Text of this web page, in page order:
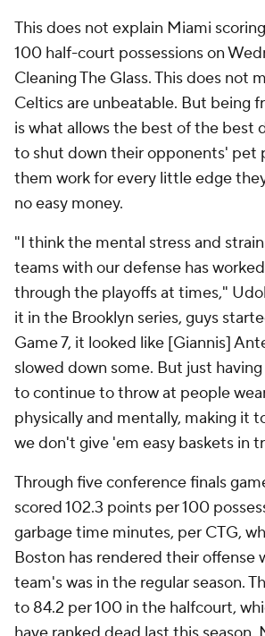
This does not explain Miami
100 half-court possessions on
Cleaning The Glass. This does not
Celtics are unbeatable. But being
is what allows the best of the best
to shut down their opponents' pet
them work for every little edge
no easy money.
"I think the mental stress and
teams with our defense has
through the playoffs at times,"
it in the Brooklyn series, guys
Game 7, it looked like [Giannis]
slowed down some. But just
to continue to throw at people
physically and mentally, making it
we don't give 'em easy baskets in
Through five conference finals
scored 102.3 points per 100
garbage time minutes, per CTG,
Boston has rendered their offense
team's was in the regular season.
to 84.2 per 100 in the halfcourt,